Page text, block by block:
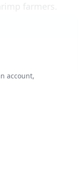
farmers.
account,